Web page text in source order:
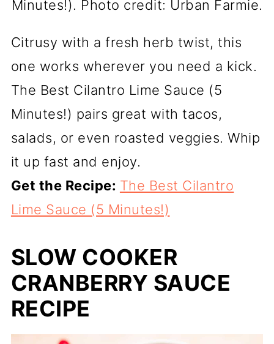
Minutes!). Photo credit: Urban Farmie.
Citrusy with a fresh herb twist, this
one works wherever you need a kick.
The Best Cilantro Lime Sauce (5
Minutes!) pairs great with tacos,
salads, or even roasted veggies. Whip
it up fast and enjoy.
Get the Recipe: The Best Cilantro
Lime Sauce (5 Minutes!)
SLOW COOKER
CRANBERRY SAUCE
RECIPE